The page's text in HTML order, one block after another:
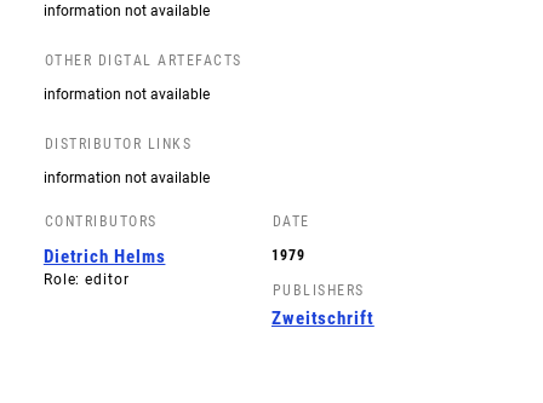
information not available
OTHER DIGTAL ARTEFACTS
information not available
DISTRIBUTOR LINKS
information not available
CONTRIBUTORS
Dietrich Helms
Role: editor
DATE
1979
PUBLISHERS
Zweitschrift